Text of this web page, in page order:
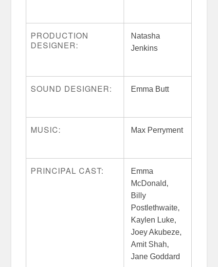
PRODUCTION
DESIGNER:
Natasha
Jenkins
SOUND DESIGNER: Emma Butt
MUSIC: Max Perryment
PRINCIPAL CAST:
Emma
McDonald,
Billy
Postlethwaite,
Kaylen Luke,
Joey Akubeze,
Amit Shah,
Jane Goddard